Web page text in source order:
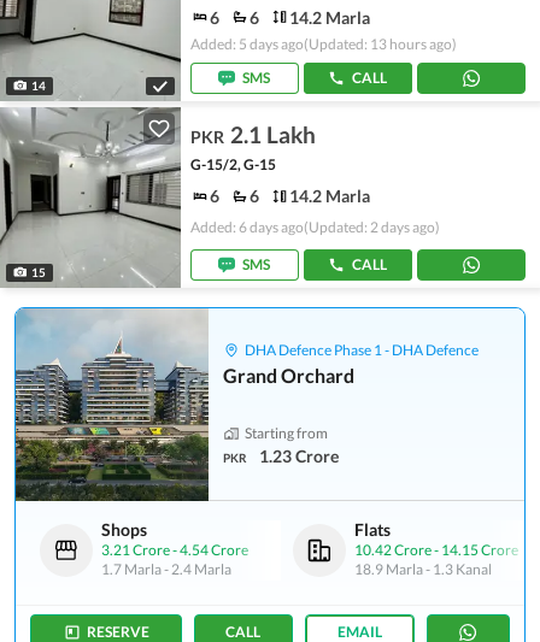
14
6 6 14.2 Marla
Added: 5 days ago(Updated: 13 hours ago)
SMS
CALL
15
PKR 2.1 Lakh
G-15/2, G-15
6 6 14.2 Marla
Added: 6 days ago(Updated: 2 days ago)
SMS CALL
DHA Defence Phase 1 - DHA Defence
Grand Orchard
Starting from
PKR 1.23 Crore
Shops
3.21 Crore-4.54 Crore
1.7 Marla-2.4 Marla
Flats
10.42 Crore- 14.15 Crore
18.9 Marla- 1.3 Kanal
RESERVE CALL EMAIL